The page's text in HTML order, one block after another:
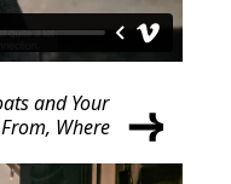
and Your
Where